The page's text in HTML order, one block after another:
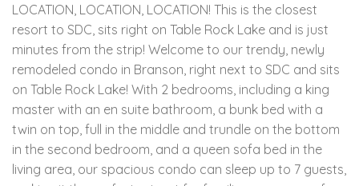
LOCATION, LOCATION, LOCATION! This is the closest
resort to SDC, sits right on Table Rock Lake and is just
minutes from the strip! Welcome to our trendy, newly
remodeled condo in Branson, right next to SDC and sits
on Table Rock Lake! With 2 bedrooms, including a king
master with an en suite bathroom, a bunk bed with a
twin on top, full in the middle and trundle on the bottom
in the second bedroom, and a queen sofa bed in the
living area, our spacious condo can sleep up to 7 guests,